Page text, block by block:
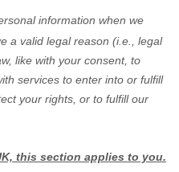
information when we
a valid legal reason (i.e.
legal
like with your consent, to
services to enter into or fulfill
your rights, or to fulfillour
this section applies to you.